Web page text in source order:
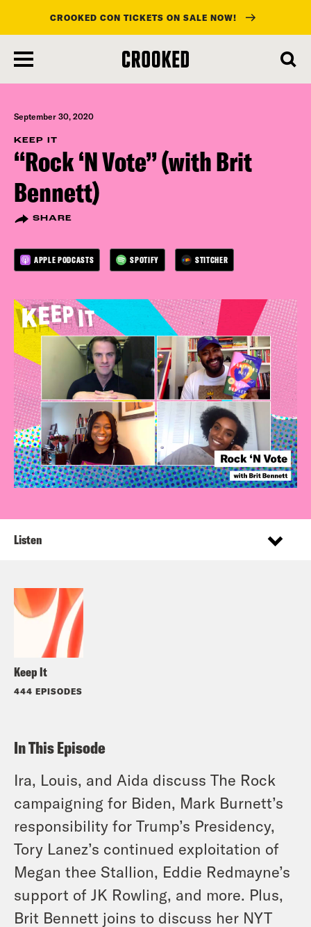
main
content
CROOKED CON TICKETS ON SALE NOW!
September 30, 2020
KEEP IT
“Rock ‘N Vote” (with Brit
Bennett)
SHARE
APPLE PODCASTS SPOTIFY STITCHER
Keep It
444 EPISODES
Listen
In This Episode
Ira, Louis, and Aida discuss The Rock
campaigning for Biden, Mark Burnett’s
responsibility for Trump’s Presidency,
Tory Lanez’s continued exploitation of
Megan thee Stallion, Eddie Redmayne’s
support of JK Rowling, and more. Plus,
Brit Bennett joins to discuss her NYT